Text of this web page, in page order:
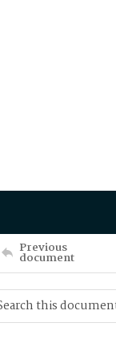
Previous
document